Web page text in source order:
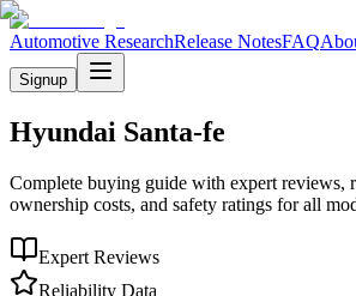
Automotive ResearchRelease NotesFAQ
Signup
Hyundai Santa-fe
Complete buying guide with expert reviews,
ownership costs, and safety ratings for all
Expert Reviews
Reliability Data